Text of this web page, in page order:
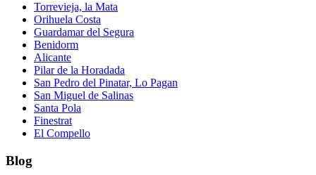
Torrevieja, la Mata
Orihuela Costa
Guardamar del Segura
Benidorm
Alicante
Pilar de la Horadada
San Pedro del Pinatar, Lo Pagan
San Miguel de Salinas
Santa Pola
Finestrat
El Compello
Blog